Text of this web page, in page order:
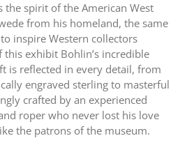
the spirit of the American West
from his homeland, the same
inspire Western collectors
this exhibit Bohlin’s incredible
is reflected in every detail, from
engraved sterling to masterful
crafted by an experienced
roper who never lost his love
the patrons of the museum.